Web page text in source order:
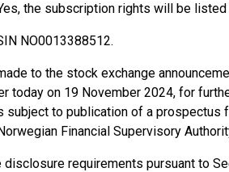
the subscription rights will be listed
NO0013388512.
to the stock exchange
today on 19 November 2024, for
subject to publication of a
Financial Supervisory
requirements pursuant to